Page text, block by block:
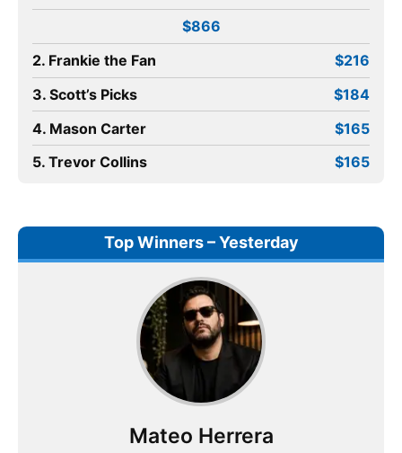
$866
2. Frankie the Fan
$216
3. Scott’s Picks
$184
4. Mason Carter
$165
5. Trevor Collins
$165
Top Winners – Yesterday
Mateo Herrera